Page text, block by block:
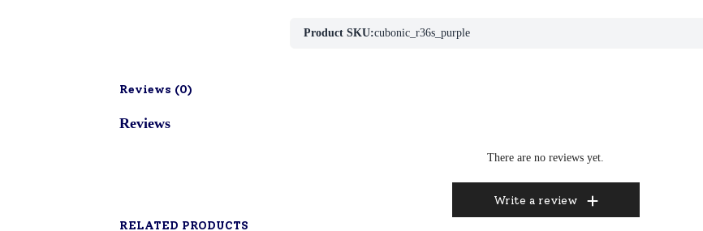
Product SKU:cubonic_r36s_purple
Reviews (0)
Reviews
There are no reviews yet.
Write a review
RELATED PRODUCTS